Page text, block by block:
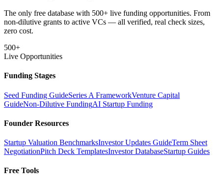
The only free database with 500+ live funding opportunities. From
non-dilutive grants to active VCs — all verified, real check sizes,
zero cost.
500+
Live Opportunities
Funding Stages
Seed Funding GuideSeries A FrameworkVenture Capital
GuideNon-Dilutive FundingAI Startup Funding
Founder Resources
Startup Valuation BenchmarksInvestor Updates GuideTerm Sheet
NegotiationPitch Deck TemplatesInvestor DatabaseStartup Guides
Free Tools